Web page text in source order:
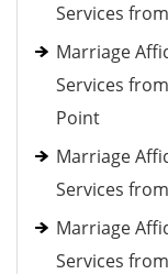
Services
Marriage
Services
Point
Marriage
Services
Marriage
Services